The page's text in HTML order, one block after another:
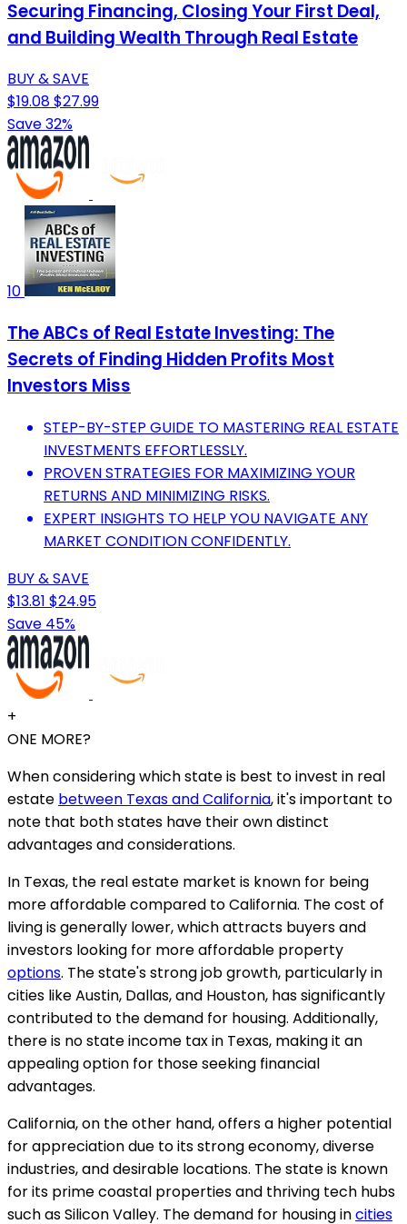
Securing Financing, Closing Your First Deal,
and Building Wealth Through Real Estate
BUY & SAVE
$19.08$27.99
Save 32%
10
The ABCs of Real Estate Investing: The
Secrets of Finding Hidden Profits Most
Investors Miss
STEP-BY-STEP GUIDE TO MASTERING REAL ESTATE
INVESTMENTS EFFORTLESSLY.
PROVEN STRATEGIES FOR MAXIMIZING YOUR
RETURNS AND MINIMIZING RISKS.
EXPERT INSIGHTS TO HELP YOU NAVIGATE ANY
MARKET CONDITION CONFIDENTLY.
BUY & SAVE
$13.81 $24.95
Save 45%
+
ONE MORE?
When considering which state is best to invest in real
estate between Texas and California, it's important to
note that both states have their own distinct
advantages and considerations.
In Texas, the real estate market is known for being
more affordable compared to California. The cost of
living is generally lower, which attracts buyers and
investors looking for more affordable property
options. The state's strong job growth, particularly in
cities like Austin, Dallas, and Houston, has significantly
contributed to the demand for housing. Additionally,
there is no state income tax in Texas, making it an
appealing option for those seeking financial
advantages.
California, on the other hand, offers a higher potential
for appreciation due to its strong economy, diverse
industries, and desirable locations. The state is known
for its prime coastal properties and thriving tech hubs
such as Silicon Valley. The demand for housing incities